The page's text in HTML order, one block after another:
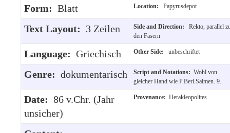
Form: Blatt Location: Papyrusdepot
Text Layout: 3 Zeilen Side and Direction:
Rekto, parallel
den Fasern
Language: Griechisch Other Side: unbeschriftet
Genre: dokumentarisch Script and Notations: Wohl von
gleicher Hand wie P.Berl.Salmen. 9.
Date: 86 v.Chr. (Jahr
unsicher)
Provenance: Herakleopolites